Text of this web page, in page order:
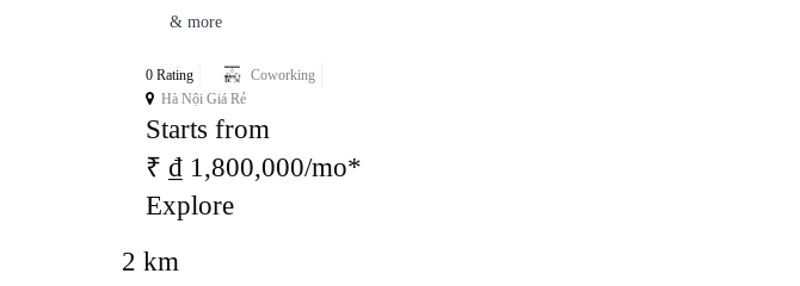
& more
0 Rating
Coworking
Hà Nội Giá Rẻ
Starts from
₹ ₫ 1,800,000/mo*
Explore
2 km